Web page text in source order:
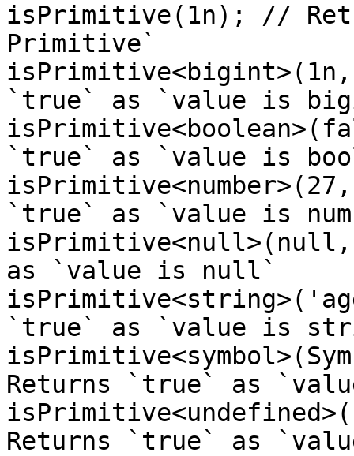
isPrimitive(1n); //
Primitive`
`true` as `value is
`true` as `value is
`true` as `value is
as `value is null`
`true` as `value is
Returns `true` as
Returns `true` as